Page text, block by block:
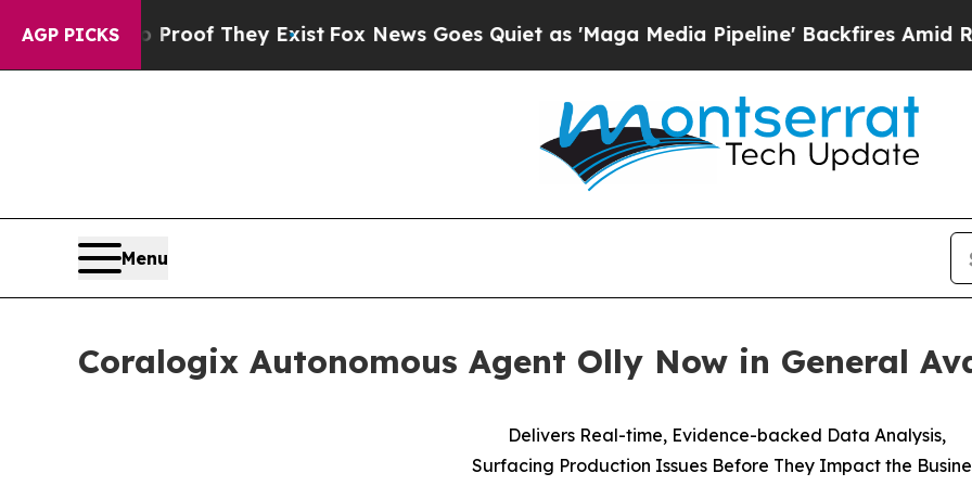
AGP PICKS
no Proof They ExistFox News Goes Quiet as 'Maga Media Pipeline' Backfires Amid
Menu
Coralogix Autonomous Agent Olly Now in General
Delivers Real-time, Evidence-backed Data Analysis,
Surfacing Production Issues Before They Impact the